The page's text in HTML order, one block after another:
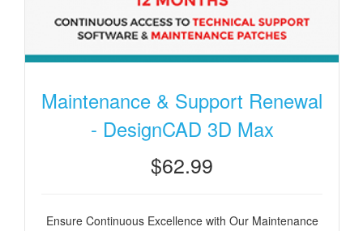
Maintenance & Support Renewal
- DesignCAD 3D Max
$62.99
Ensure Continuous Excellence with Our Maintenance